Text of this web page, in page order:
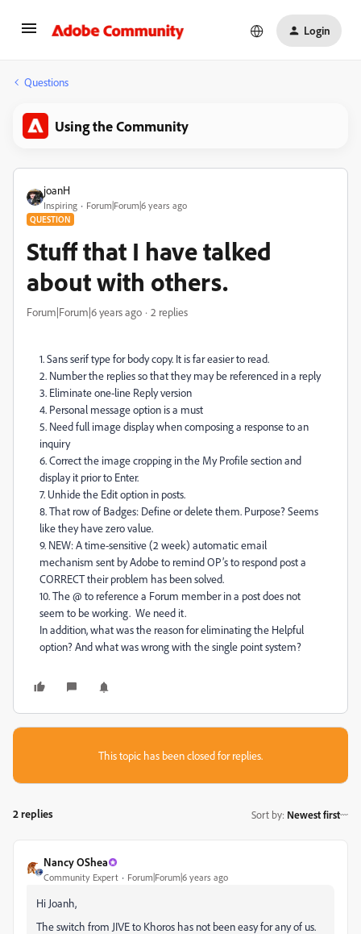
Login
Questions
Using the Community
joanH
Inspiring Forum|Forum|6 years ago
QUESTION
Stuff that I have talked
about with others.
Forum|Forum|6 years ago 2 replies
1. Sans serif type for body copy. It is far easier to read.
2. Number the replies so that they may be referenced in a reply
3. Eliminate one-line Reply version
4. Personal message option is a must
5. Need full image display when composing a response to an
inquiry
6. Correct the image cropping in the My Profile section and
display it prior to Enter.
7. Unhide the Edit option in posts.
8. That row of Badges: Define or delete them. Purpose? Seems
like they have zero value.
9. NEW: A time-sensitive (2 week) automatic email
mechanism sent by Adobe to remind OP’s to respond post a
CORRECT their problem has been solved.
10. The @ to reference a Forum member in a post does not
seem to be working. We need it.
In addition, what was the reason for eliminating the Helpful
option? And what was wrong with the single point system?
This topic has been closed for replies.
2 replies Sort by: Newest first
Nancy OShea
Community Expert Forum|Forum|6 years ago
Hi Joanh,
The switch from JIVE to Khoros has not been easy for any of us.